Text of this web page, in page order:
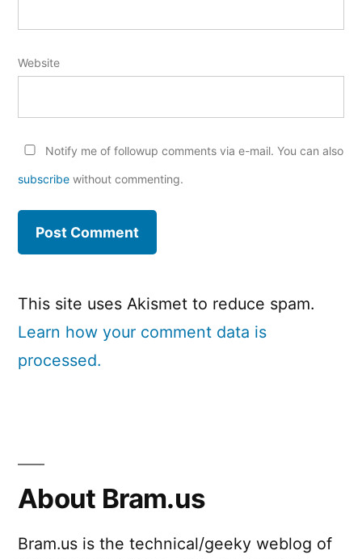
Website
Notify me of followup comments via e-mail. You can also
subscribe without commenting.
This site uses Akismet to reduce spam.
Learn how your comment data is
processed.
About Bram.us
Bram.us is the technical/geeky weblog of